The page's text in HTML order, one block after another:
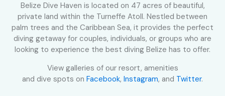
Belize Dive Haven is located on 47 acres of beautiful,
private land within the Turneffe Atoll. Nestled between
palm trees and the Caribbean Sea, it provides the perfect
diving getaway for couples, individuals, or groups who are
looking to experience the best diving Belize has to offer.
View galleries of our resort, amenities
and dive spots on Facebook, Instagram, and Twitter.